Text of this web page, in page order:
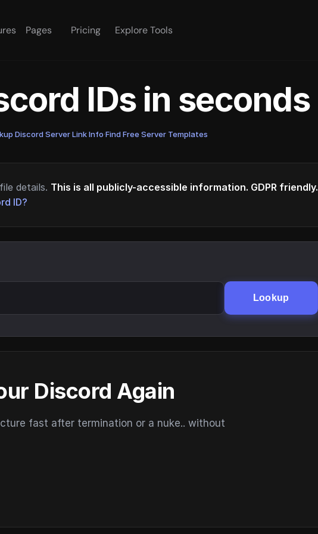
Pages Pricing Explore Tools
IDs in seconds
Discord Server Link Info·Find Free Server Templates
details. This is all publicly-accessible information. GDPR friendly.
ID?
Lookup
Discord Again
fast after termination or a nuke.. without